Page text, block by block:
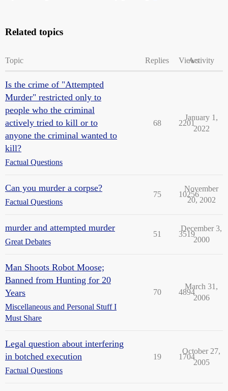
Related topics
Topic Replies ViewsActivity
Is the crime of "Attempted
Murder" restricted only to
people who the criminal
actively tried to kill or to
anyone the criminal wanted to
kill?
Factual Questions
68 2201
January 1,
2022
Can you murder a corpse?
Factual Questions
75 10256
November
20, 2002
murder and attempted murder
Great Debates
51 3519
December 3,
2000
Man Shoots Robot Moose;
Banned from Hunting for 20
Years
Miscellaneous and Personal Stuff I
Must Share
70 4894
March 31,
2006
Legal question about interfering
in botched execution
Factual Questions
19 1704
October 27,
2005